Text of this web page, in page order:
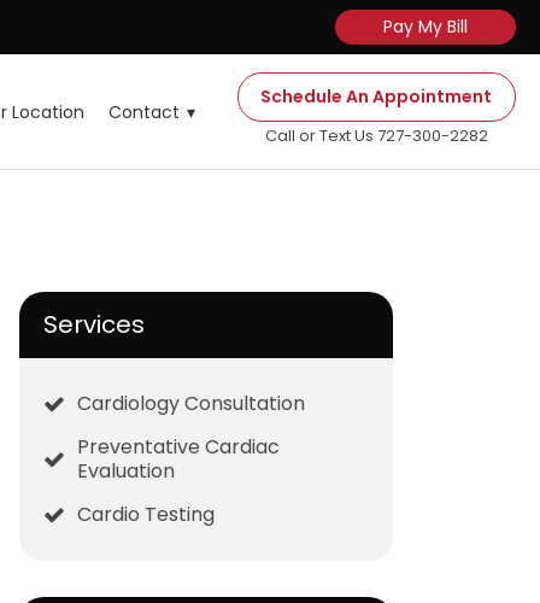
Pay My Bill
Location Contact
Schedule An Appointment
Call or Text Us 727-300-2282
Services
Cardiology Consultation
Preventative Cardiac
Evaluation
Cardio Testing